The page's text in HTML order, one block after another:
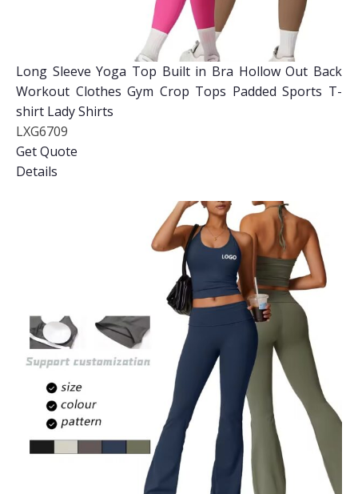
Long Sleeve Yoga Top Built in Bra Hollow Out Back
Workout Clothes Gym Crop Tops Padded Sports T-
shirt Lady Shirts
LXG6709
Get Quote
Details